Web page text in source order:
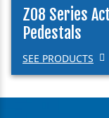
Z08 Series
Pedestals
SEE PRODUCTS